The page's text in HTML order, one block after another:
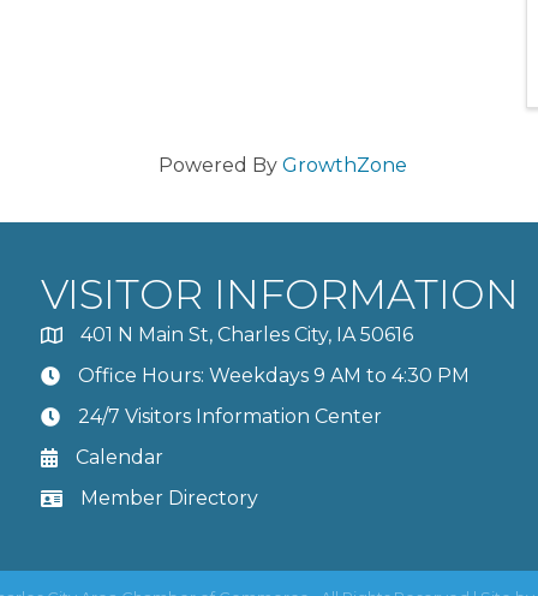
Powered By GrowthZone
VISITOR INFORMATION
401 N Main St, Charles City, IA 50616
Office Hours: Weekdays 9 AM to 4:30 PM
24/7 Visitors Information Center
Calendar
Member Directory